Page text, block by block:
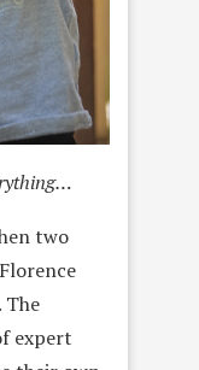
two
The
expert